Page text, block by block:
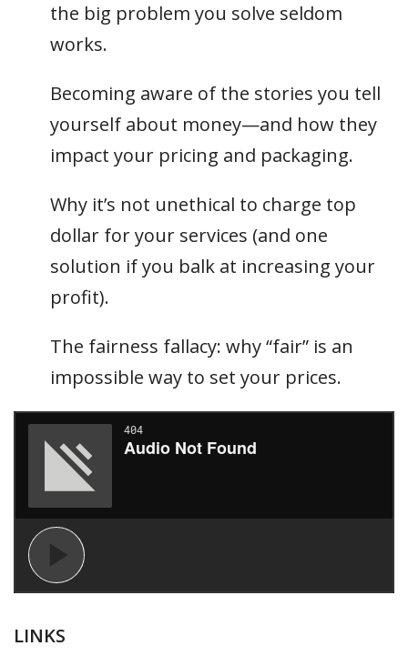
the big problem you solve seldom
works.
Becoming aware of the stories you tell
yourself about money—and how they
impact your pricing and packaging.
Why it’s not unethical to charge top
dollar for your services (and one
solution if you balk at increasing your
profit).
The fairness fallacy: why “fair” is an
impossible way to set your prices.
LINKS